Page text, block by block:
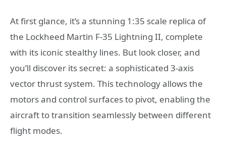
At first glance, it’s a stunning 1:35 scale replica of
the Lockheed Martin F-35 Lightning II, complete
with its iconic stealthy lines. But look closer, and
you’ll discover its secret: a sophisticated 3-axis
vector thrust system. This technology allows the
motors and control surfaces to pivot, enabling the
aircraft to transition seamlessly between different
flight modes.